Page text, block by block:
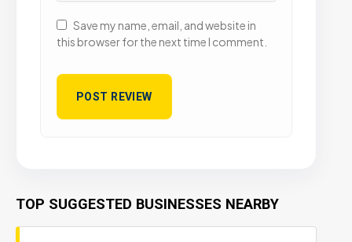
Save my name, email, and website in
this browser for the next time I comment.
TOP SUGGESTED BUSINESSES NEARBY